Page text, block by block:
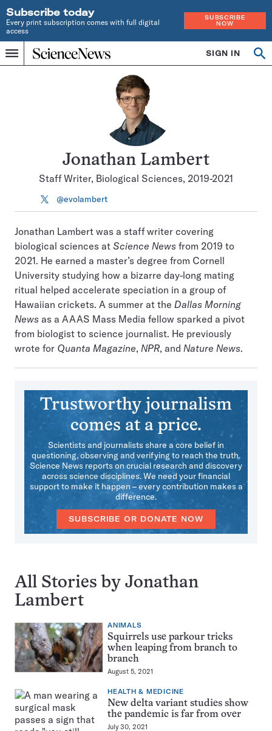
Subscribe today
Every print subscription comes with full digital
access
SUBSCRIBE
NOW
Menu
Home
INDEPENDENT
SIGN IN
Search
Jonathan Lambert
Staff Writer, Biological Sciences, 2019-2021
Follow
on
@evolambert
Jonathan Lambert was a staff writer covering
biological sciences at Science News from 2019 to
2021. He earned a master’s degree from Cornell
University studying how a bizarre day-long mating
ritual helped accelerate speciation in a group of
Hawaiian crickets. A summer at the Dallas Morning
News as a AAAS Mass Media fellow sparked a pivot
from biologist to science journalist. He previously
wrote for Quanta Magazine, NPR, and Nature News.
Trustworthy journalism
comes at a price.
Scientists and journalists share a core belief in
questioning, observing and verifying to reach the truth.
Science News reports on crucial research and discovery
across science disciplines. We need your financial
support to make it happen – every contribution makes a
difference.
SUBSCRIBE OR DONATE NOW
All Stories by Jonathan
Lambert
ANIMALS
Squirrels use parkour tricks
when leaping from branch to
branch
August 5, 2021
HEALTH & MEDICINE
New delta variant studies show
the pandemic is far from over
July 30, 2021